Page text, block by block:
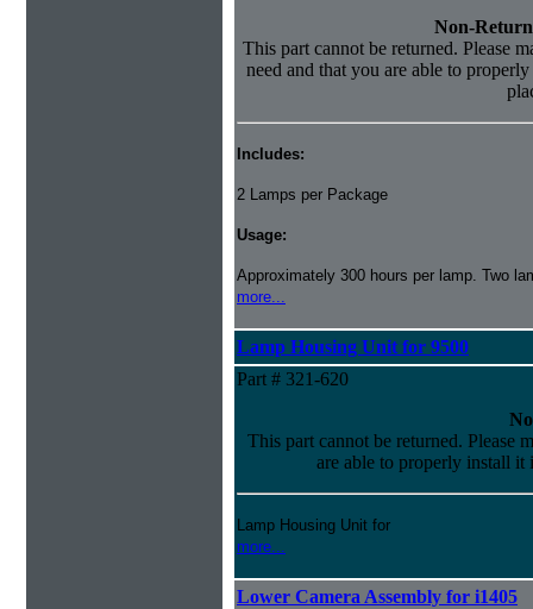
Non-
This part cannot be returned. Please
need and that you are able to
Includes:
2 Lamps per Package
Usage:
Approximately 300 hours per lamp. Two
more...
Lamp Housing Unit for 9500
Part # 321-620
This part cannot be returned. Please
are able to properly install it
Lamp Housing Unit for
more...
Lower Camera Assembly for i1405